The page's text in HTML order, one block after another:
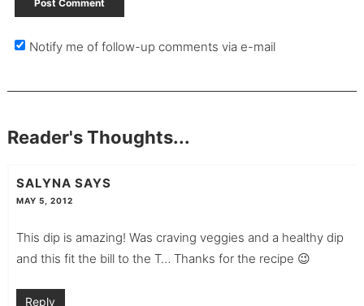
Notify me of follow-up comments via e-mail
Reader's Thoughts...
SALYNA SAYS
MAY 5, 2012
This dip is amazing! Was craving veggies and a healthy dip
and this fit the bill to the T… Thanks for the recipe 😉
Reply